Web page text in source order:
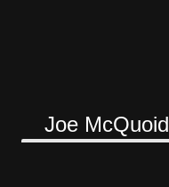
Joe McQuoid